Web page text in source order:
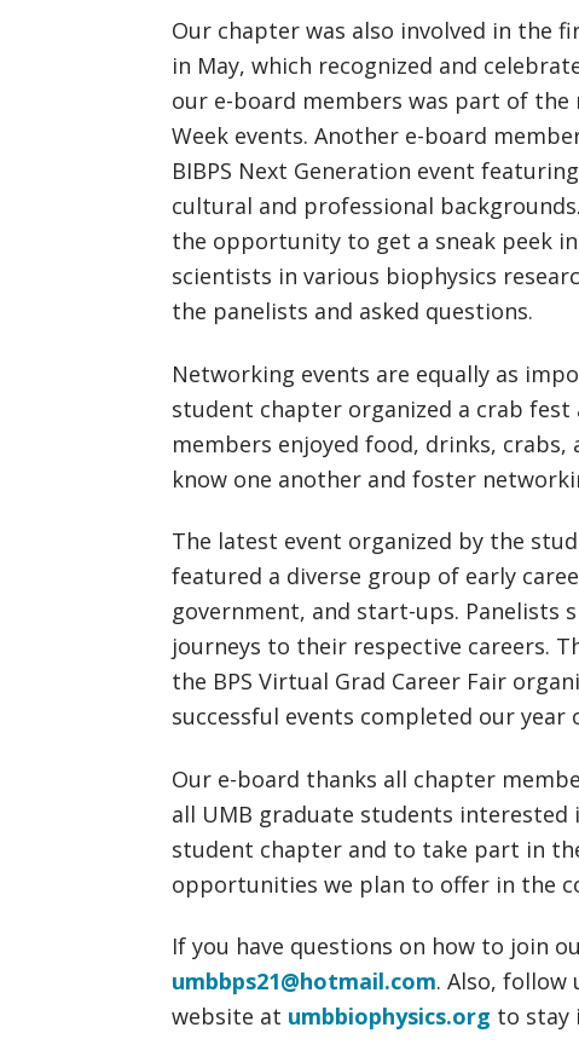
Our chapter was also involved in the
in May, which recognized and
our e-board members was part of
Week events. Another e-board
BIBPS Next Generation event
cultural and professional
the opportunity to get a sneak peek
scientists in various biophysics
the panelists and asked questions.
Networking events are equally as
student chapter organized a crab
members enjoyed food, drinks,
know one another and foster
The latest event organized by the
featured a diverse group of early
government, and start-ups. Panelists
journeys to their respective careers.
the BPS Virtual Grad Career Fair
successful events completed our year
Our e-board thanks all chapter
all UMB graduate students
student chapter and to take part in
opportunities we plan to offer in the
If you have questions on how to join
umbbps21@hotmail.com. Also,
website at umbbiophysics.org to stay